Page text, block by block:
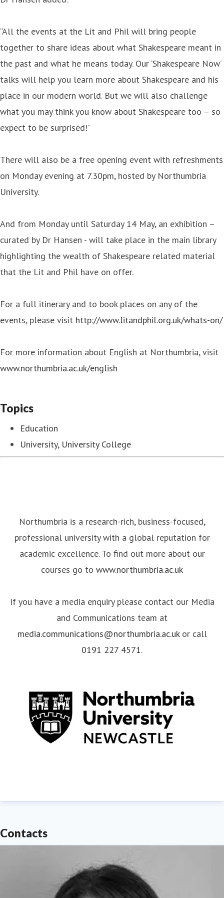
“All the events at the Lit and Phil will bring people
together to share ideas about what Shakespeare meant in
the past and what he means today. Our ‘Shakespeare Now’
talks will help you learn more about Shakespeare and his
place in our modern world. But we will also challenge
what you may think you know about Shakespeare too – so
expect to be surprised!”
There will also be a free opening event with refreshments
on Monday evening at 7.30pm, hosted by Northumbria
University.
And from Monday until Saturday 14 May, an exhibition –
curated by Dr Hansen - will take place in the main library
highlighting the wealth of Shakespeare related material
that the Lit and Phil have on offer.
For a full itinerary and to book places on any of the
events, please visit http://www.litandphil.org.uk/whats-on/
For more information about English at Northumbria, visit
www.northumbria.ac.uk/english
Topics
Education
University, University College
Northumbria is a research-rich, business-focused,
professional university with a global reputation for
academic excellence. To find out more about our
courses go to www.northumbria.ac.uk
If you have a media enquiry please contact our Media
and Communications team at
media.communications@northumbria.ac.ukor call
0191 227 4571.
Contacts